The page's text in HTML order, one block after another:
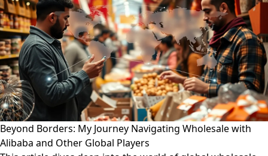
Beyond Borders: My Journey Navigating Wholesale with
Alibaba and Other Global Players